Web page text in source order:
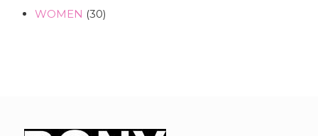
WOMEN (30)